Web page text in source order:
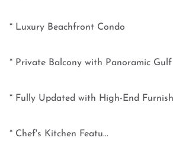
* Luxury Beachfront Condo
* Private Balcony with Panoramic Gulf
* Fully Updated with High-End
* Chef's Kitchen Featu...